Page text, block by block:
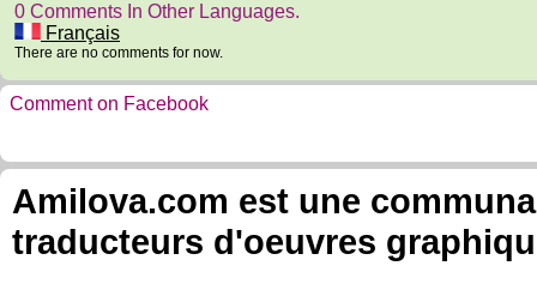
0 Comments In Other Languages.
Français
There are no comments for now.
Comment on Facebook
Amilova.com est une
traducteurs d'oeuvres